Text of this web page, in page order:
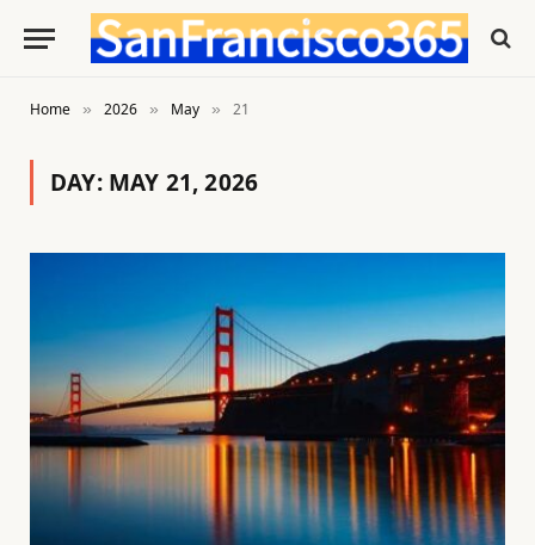
Home » 2026 » May » 21
DAY: MAY 21, 2026